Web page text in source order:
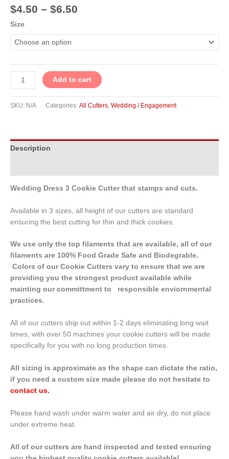
$4.50 – $6.50
Size
Add to cart
SKU: N/A Categories: All Cutters, Wedding / Engagement
Description
Wedding Dress 3 Cookie Cutter that stamps and cuts.
Available in 3 sizes, all height of our cutters are standard
ensuring the best cutting for thin and thick cookies.
We use only the top filaments that are available, all of our
filaments are 100% Food Grade Safe and Biodegrable.
Colors of our Cookie Cutters vary to ensure that we are
providing you the strongest product available while
mainting our committment to responsible enviornmental
practices.
All of our cutters ship out within 1-2 days eliminating long wait
times, with over 50 machines your cookie cutters will be made
specifically for you with no long production times.
All sizing is approximate as the shape can dictate the ratio,
if you need a custom size made please do not hesitate to
contact us.
Please hand wash under warm water and air dry, do not place
under extreme heat.
All of our cutters are hand inspected and tested ensuring